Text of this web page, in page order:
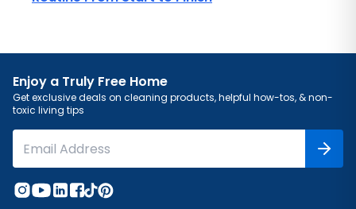
Enjoy a Truly Free Home
Get exclusive deals on cleaning products, helpful how-tos, & non-
toxic living tips